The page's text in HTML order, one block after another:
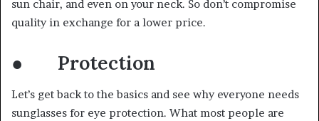
sun chair, and even on your neck. So don’t compromise
quality in exchange for a lower price.
● Protection
Let’s get back to the basics and see why everyone needs
sunglasses for eye protection. What most people are